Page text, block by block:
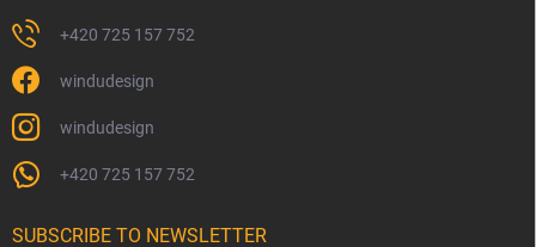
+420 725 157 752
windudesign
windudesign
+420 725 157 752
SUBSCRIBE TO NEWSLETTER